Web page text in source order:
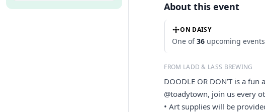
About this event
ON DAISY
One of36 upcoming
FROM LADD & LASS BREWING
DOODLE OR DON’T is a
@toadytown, join us every
• Art supplies will be